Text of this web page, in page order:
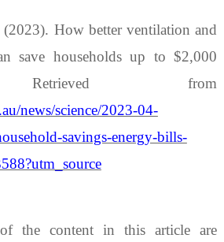
How better ventilation and
save households up to $2,000
Retrieved from
news/science/2023-04-
savings-energy-bills-
the content in this article are